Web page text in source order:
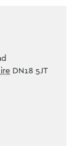
DN18 5JT